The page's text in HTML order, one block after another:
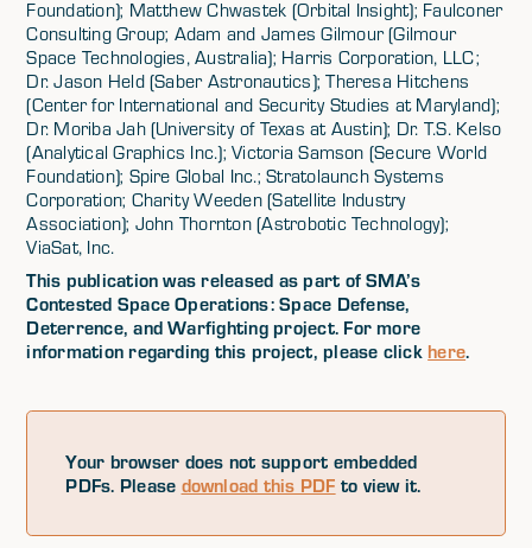
Foundation); Matthew Chwastek (Orbital Insight); Faulconer
Consulting Group; Adam and James Gilmour (Gilmour
Space Technologies, Australia); Harris Corporation, LLC;
Dr. Jason Held (Saber Astronautics); Theresa Hitchens
(Center for International and Security Studies at Maryland);
Dr. Moriba Jah (University of Texas at Austin); Dr. T.S. Kelso
(Analytical Graphics Inc.); Victoria Samson (Secure World
Foundation); Spire Global Inc.; Stratolaunch Systems
Corporation; Charity Weeden (Satellite Industry
Association); John Thornton (Astrobotic Technology);
ViaSat, Inc.
This publication was released as part of SMA’s
Contested Space Operations: Space Defense,
Deterrence, and Warfighting project. For more
information regarding this project, please click here.
Your browser does not support embedded
PDFs. Please download this PDF to view it.